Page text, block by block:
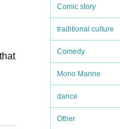
Comic story
traditional culture
Comedy
Mono Manne
dance
Other